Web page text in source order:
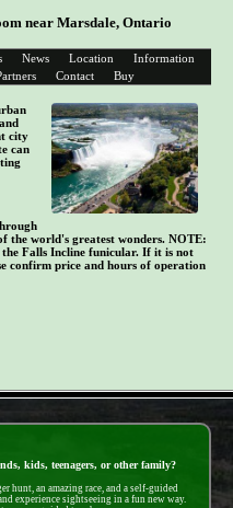
near Marsdale, Ontario
News Location
Information
Contact Buy
city
can
the world's greatest wonders. NOTE:
Falls Incline funicular. If it is not
confirm price and hours of operation
kids, teenagers, or other family?
hunt, an amazing race, and a self-guided
experience sightseeing in a fun new way.